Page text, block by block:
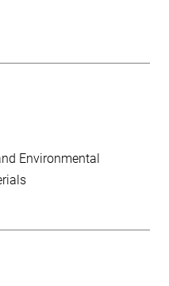
Environmental